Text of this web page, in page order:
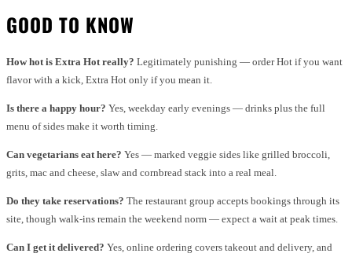
GOOD TO KNOW
How hot is Extra Hot really? Legitimately punishing — order Hot if you want
flavor with a kick, Extra Hot only if you mean it.
Is there a happy hour? Yes, weekday early evenings — drinks plus the full
menu of sides make it worth timing.
Can vegetarians eat here? Yes — marked veggie sides like grilled broccoli,
grits, mac and cheese, slaw and cornbread stack into a real meal.
Do they take reservations? The restaurant group accepts bookings through its
site, though walk-ins remain the weekend norm — expect a wait at peak times.
Can I get it delivered? Yes, online ordering covers takeout and delivery, and